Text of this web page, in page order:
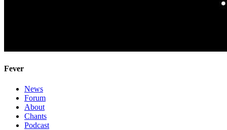
Fever
News
Forum
About
Chants
Podcast